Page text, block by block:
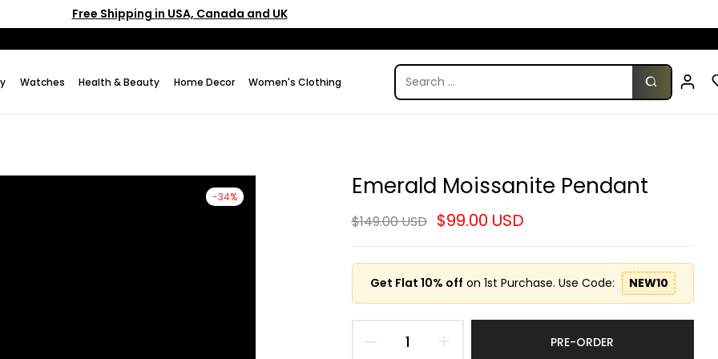
Free Shipping in USA, Canada and UK
Watches Health & Beauty Home Decor Women's Clothing
-34% Emerald Moissanite Pendant
$149.00 USD $99.00 USD
Get Flat 10% off on 1st Purchase. Use Code: NEW10
PRE-ORDER